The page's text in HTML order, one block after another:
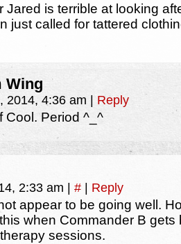
Jared is terrible at looking
just called for tattered
Wing
2014, 4:36 am Reply
Cool. Period ^_^
2:33 am # Reply
appear to be going well.
when Commander B gets
sessions.